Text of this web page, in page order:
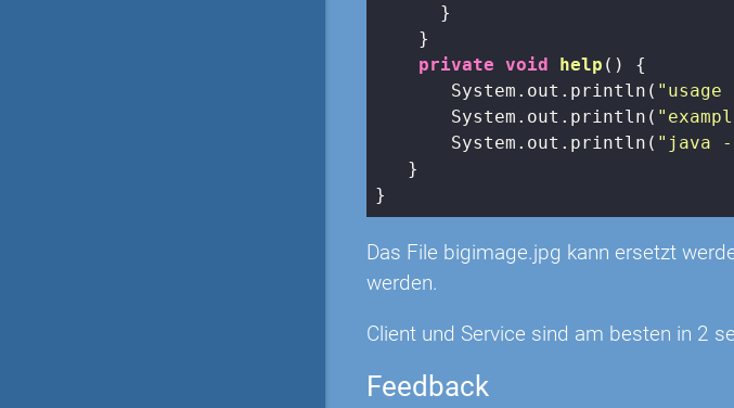
      }
    }
private void help ()
{
       System.out.println(
       System.out.println(
       System.out.println(
"java
   }
Das File bigimage.jpg kann ersetzt
werden.
Client und Service sind am besten in 2
Feedback